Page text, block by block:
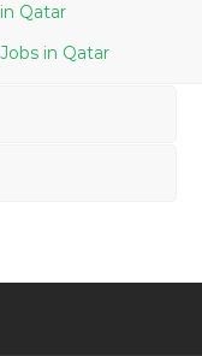
Engineer Construction Civil Jobs in Qatar
Java Developer Html Developer Jobs in Qatar